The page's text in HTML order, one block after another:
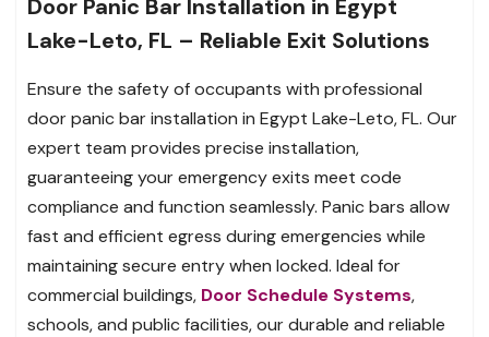
Door Panic Bar Installation in Egypt
Lake-Leto, FL – Reliable Exit Solutions
Ensure the safety of occupants with professional
door panic bar installation in Egypt Lake-Leto, FL. Our
expert team provides precise installation,
guaranteeing your emergency exits meet code
compliance and function seamlessly. Panic bars allow
fast and efficient egress during emergencies while
maintaining secure entry when locked. Ideal for
commercial buildings, Door Schedule Systems,
schools, and public facilities, our durable and reliable